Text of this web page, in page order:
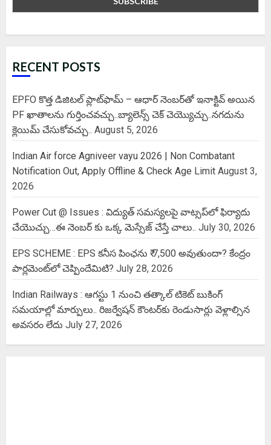
RECENT POSTS
EPFO కొత్త డిజిటల్ ప్లాట్‌ఫామ్‌ – ఆధార్ నెంబర్‌తో ఇనాక్టివ్ అయిన
PF ఖాతాలను గుర్తించవచ్చు..బ్యాలెన్స్ చెక్ చెయ్యొచ్చు..నగదును
క్లెయిమ్ చేసుకోవచ్చు.. August 5, 2026
Indian Air force Agniveer vayu 2026 | Non Combatant
Notification Out, Apply Offline & Check Age Limit August 3,
2026
Power Cut @ Issues : విద్యుత్ సమస్యలపై వాట్సప్‌లో ఫిర్యాదు
చేయొచ్చు…ఈ నెంబర్ కు ఒక్క మెస్సేజ్ చేస్తే చాలు.. July 30, 2026
EPS SCHEME : EPS కనీస పింఛను ₹ 7,500 అవుతుందా? కేంద్రం
పార్లమెంట్‌లో చెప్పిందేమిటి? July 28, 2026
Indian Railways : ఆగస్టు 1 నుంచి తత్కాల్‌ టికెట్‌ బుకింగ్‌
సమయాల్లో మార్పులు.. రిజర్వేషన్ కౌంటర్‌కు రెండుసార్లు వెళ్లాల్సిన
అవసరం లేదు July 27, 2026